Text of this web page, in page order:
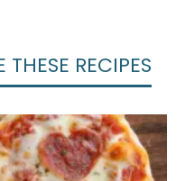
RECIPES